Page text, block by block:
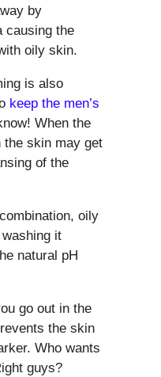
by
causing the
oily skin.
is also
keep the men’s
When the
the skin may get
of the
oily
it
natural pH
go out in the
the skin
Who wants
guys?